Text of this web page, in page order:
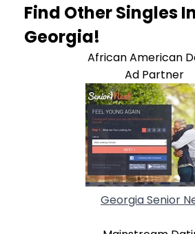
Find Other Singles
Georgia!
African American
Ad Partner
Georgia Senior